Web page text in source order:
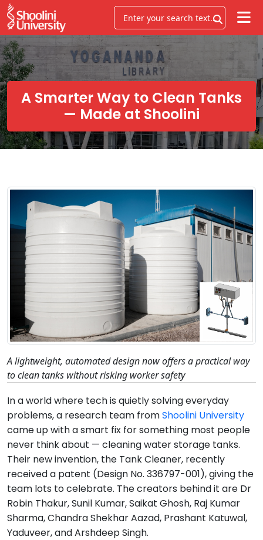
A Smarter Way to Clean Tanks
— Made at Shoolini
A lightweight, automated design now offers a practical way
to clean tanks without risking worker safety
In a world where tech is quietly solving everyday
problems, a research team fromShoolini University
came up with a smart fix for something most people
never think about — cleaning water storage tanks.
Their new invention, the Tank Cleaner, recently
received a patent (Design No. 336797-001), giving the
team lots to celebrate. The creators behind it are Dr
Robin Thakur, Sunil Kumar, Saikat Ghosh, Raj Kumar
Sharma, Chandra Shekhar Aazad, Prashant Katuwal,
Yaduveer, and Arshdeep Singh.